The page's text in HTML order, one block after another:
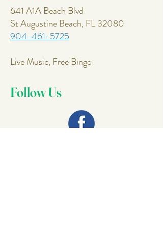
641 A1A Beach Blvd
St Augustine Beach, FL 32080
904-461-5725
Live Music, Free Bingo
Follow Us